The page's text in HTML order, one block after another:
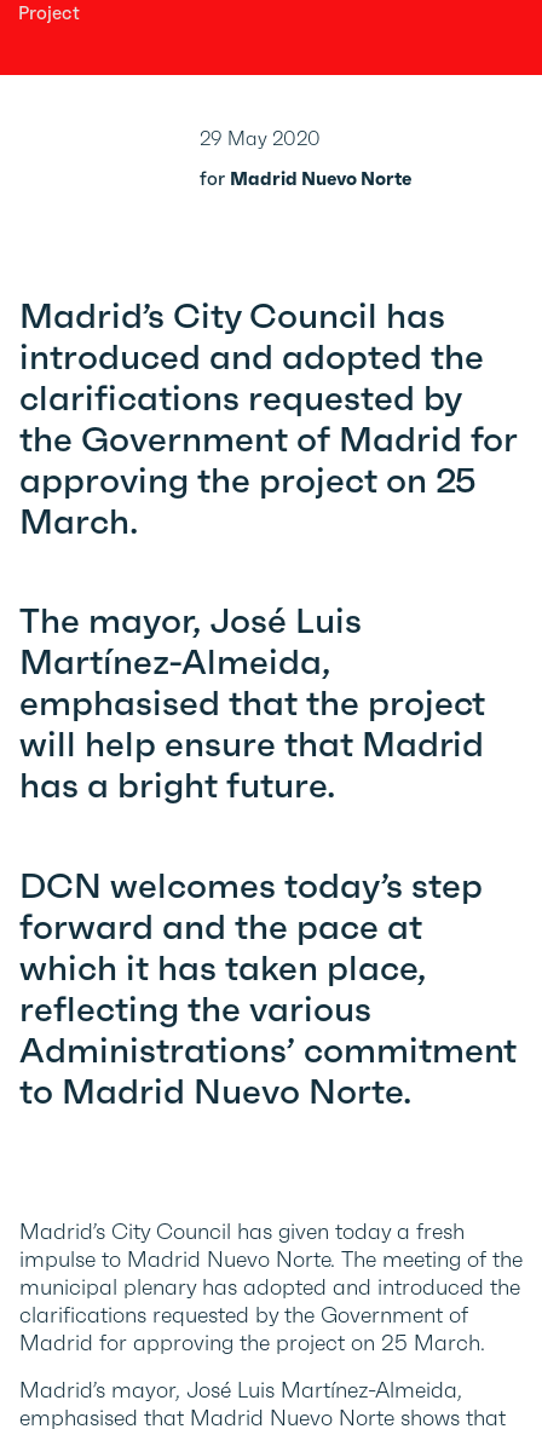
Project
Madrid’s City Council has
introduced and adopted the
clarifications requested by
the Government of Madrid for
approving the project on 25
March.
The mayor, José Luis
Martínez-Almeida,
emphasised that the project
will help ensure that Madrid
has a bright future.
DCN welcomes today’s step
forward and the pace at
which it has taken place,
reflecting the various
Administrations’ commitment
to Madrid Nuevo Norte.
Madrid’s City Council has given today a fresh
impulse to Madrid Nuevo Norte. The meeting of the
municipal plenary has adopted and introduced the
clarifications requested by the Government of
Madrid for approving the project on 25 March.
Madrid’s mayor, José Luis Martínez-Almeida,
emphasised that Madrid Nuevo Norte shows that
29 May 2020
for Madrid Nuevo Norte